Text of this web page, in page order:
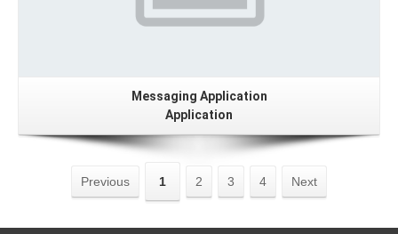
Messaging Application
Application
Previous 1 2 3 4 Next